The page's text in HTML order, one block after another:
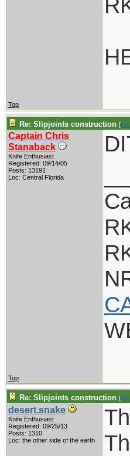
Top
Re: Slipjoints construction [
Captain Chris
Stanaback
Knife Enthusiast
Registered: 09/14/05
Posts: 13191
Loc: Central Florida
Top
Re: Slipjoints construction [
desert.snake
Knife Enthusiast
Registered: 09/25/13
Posts: 1310
Loc: the other side of the earth